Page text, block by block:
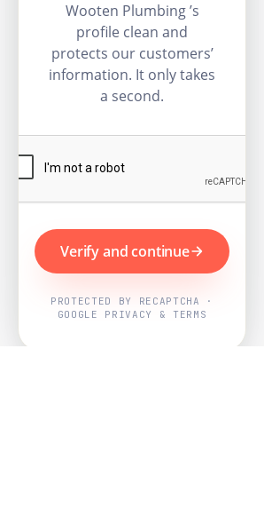
Wooten Plumbing ’s
profile clean and
protects our customers’
information. It only takes
a second.
Verify and continue
PROTECTED BY RECAPTCHA ·
GOOGLE PRIVACY & TERMS